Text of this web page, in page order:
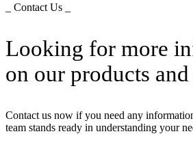
_ Contact Us _
Looking for more
on our products
Contact us now if you need any
team stands ready in understanding your